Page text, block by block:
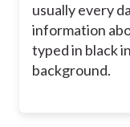
usually every
information
typed in black
background.